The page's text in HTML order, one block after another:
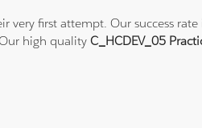
first attempt. Our success
high qualityC_HCDEV_05